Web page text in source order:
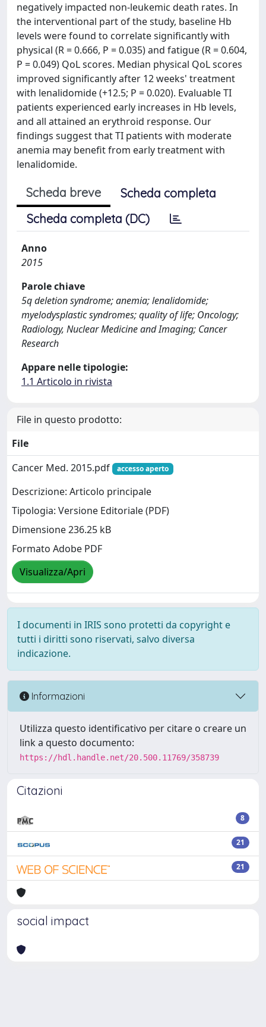
negatively impacted non-leukemic death rates. In
the interventional part of the study, baseline Hb
levels were found to correlate significantly with
physical (R = 0.666, P = 0.035) and fatigue (R = 0.604,
P = 0.049) QoL scores. Median physical QoL scores
improved significantly after 12 weeks' treatment
with lenalidomide (+12.5; P = 0.020). Evaluable TI
patients experienced early increases in Hb levels,
and all attained an erythroid response. Our
findings suggest that TI patients with moderate
anemia may benefit from early treatment with
lenalidomide.
Scheda breve
Scheda completa
Scheda completa (DC)
Anno
2015
Parole chiave
5q deletion syndrome; anemia; lenalidomide;
myelodysplastic syndromes; quality of life; Oncology;
Radiology, Nuclear Medicine and Imaging; Cancer
Research
Appare nelle tipologie:
1.1 Articolo in rivista
File in questo prodotto:
File
Cancer Med. 2015.pdf
accesso aperto
Descrizione: Articolo principale
Tipologia: Versione Editoriale (PDF)
Dimensione 236.25 kB
Formato Adobe PDF
Visualizza/Apri
I documenti in IRIS sono protetti da copyright e
tutti i diritti sono riservati, salvo diversa
indicazione.
Informazioni
Utilizza questo identificativo per citare o creare un
link a questo documento:
https://hdl.handle.net/20.500.11769/358739
Citazioni
8
21
21
social impact